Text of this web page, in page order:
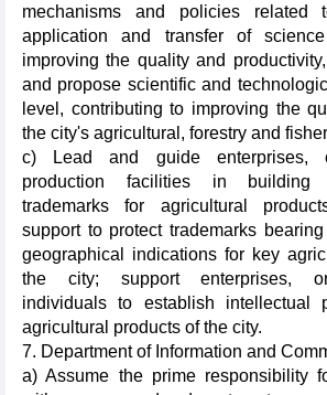
mechanisms and policies related
application and transfer of
improving the quality and
and propose scientific and
level, contributing to improving the
the city's agricultural, forestry and
c) Lead and guide enterprises,
production facilities in building
trademarks for agricultural
support to protect trademarks
geographical indications for key
the city; support enterprises,
individuals to establish intellectual
agricultural products of the city.
7. Department of Information and
a) Assume the prime responsibility